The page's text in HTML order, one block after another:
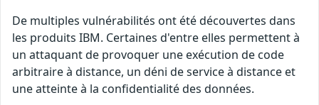
De multiples vulnérabilités ont été découvertes dans
les produits IBM. Certaines d'entre elles permettent à
un attaquant de provoquer une exécution de code
arbitraire à distance, un déni de service à distance et
une atteinte à la confidentialité des données.